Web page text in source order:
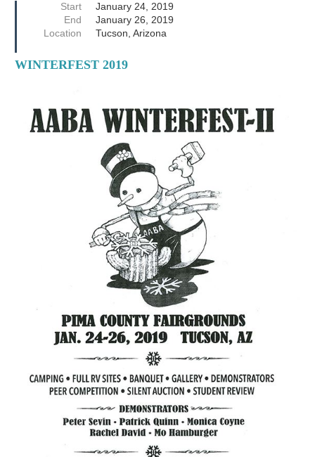
Start
January 24, 2019
End
January 26, 2019
Location
Tucson, Arizona
WINTERFEST 2019